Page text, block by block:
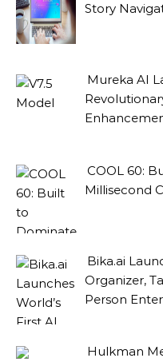
Story
Mureka AI
COOL 60:
Millisecond
Bika.ai
Organizer,
Person
Hulkman